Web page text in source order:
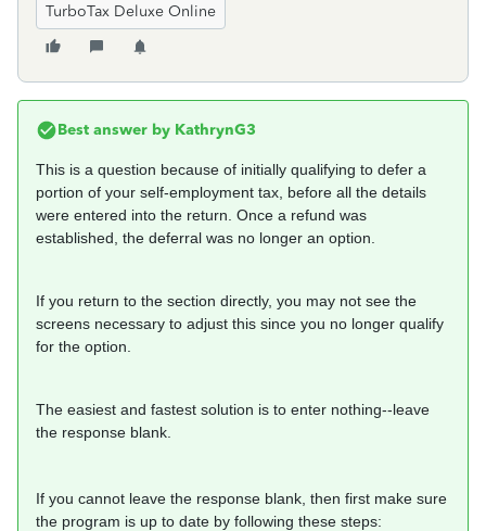
TurboTax Deluxe Online
Best answer by KathrynG3
This is a question because of initially qualifying to defer a
portion of your self-employment tax, before all the details
were entered into the return. Once a refund was
established, the deferral was no longer an option.
If you return to the section directly, you may not see the
screens necessary to adjust this since you no longer qualify
for the option.
The easiest and fastest solution is to enter nothing--leave
the response blank.
If you cannot leave the response blank, then first make sure
the program is up to date by following these steps: